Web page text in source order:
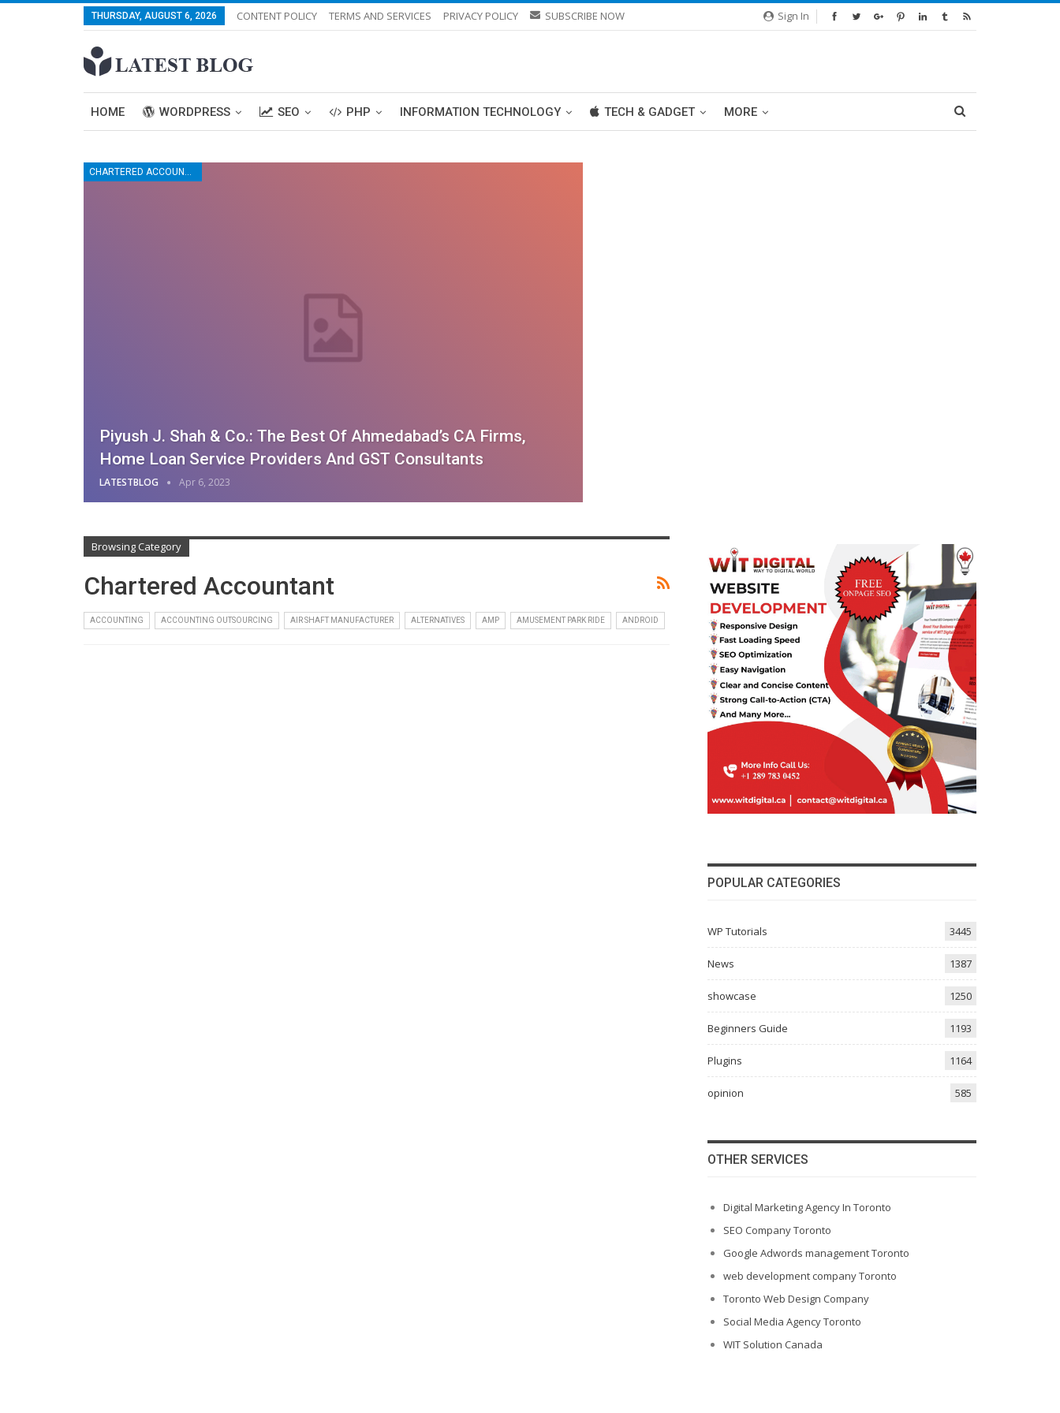
Sign In
THURSDAY, AUGUST 6, 2026 CONTENT POLICY TERMS AND SERVICES PRIVACY POLICY SUBSCRIBE NOW
HOME WORDPRESS SEO PHP INFORMATION TECHNOLOGY TECH & GADGET MORE
CHARTERED ACCOUNTANT
Piyush J. Shah & Co.: The Best Of Ahmedabad’s CA Firms,
Home Loan Service Providers And GST Consultants
LATESTBLOG Apr 6, 2023
Browsing Category
Chartered Accountant
ACCOUNTING ACCOUNTING OUTSOURCING AIR SHAFT MANUFACTURER ALTERNATIVES AMP AMUSEMENT PARK RIDE ANDROID
POPULAR CATEGORIES
WP Tutorials 3445
News 1387
showcase 1250
Beginners Guide 1193
Plugins 1164
opinion 585
OTHER SERVICES
Digital Marketing Agency In Toronto
SEO Company Toronto
Google Adwords management Toronto
web development company Toronto
Toronto Web Design Company
Social Media Agency Toronto
WIT Solution Canada